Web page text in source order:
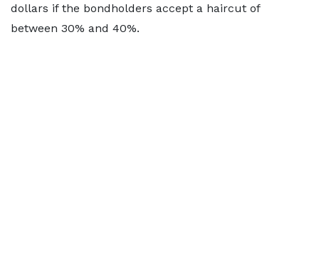
dollars if the bondholders accept a haircut of
between 30% and 40%.